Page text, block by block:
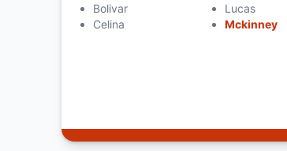
Bolivar
Celina
Lucas
Mckinney